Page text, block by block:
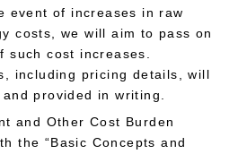
event of increases in raw
costs, we will aim to pass on
such cost increases.
including pricing details, will
provided in writing.
and Other Cost Burden
the “Basic Concepts and